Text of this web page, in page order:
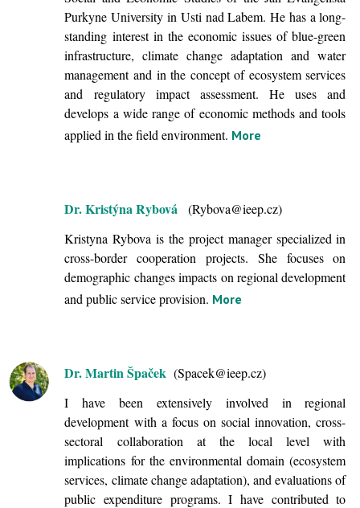
Purkyne University in Usti nad Labem. He has a long-
standing interest in the economic issues of blue-green
infrastructure, climate change adaptation and water
management and in the concept of ecosystem services
and regulatory impact assessment. He uses and
develops a wide range of economic methods and tools
applied in the field environment. More
Dr. Kristýna Rybová
(Rybova@ieep.cz)
Kristyna Rybova is the project manager specialized in
cross-border cooperation projects. She focuses on
demographic changes impacts on regional development
and public service provision. More
Dr. Martin Špaček(Spacek@ieep.cz)
I have been extensively involved in regional
development with a focus on social innovation, cross-
sectoral collaboration at the local level with
implications for the environmental domain (ecosystem
services, climate change adaptation), and evaluations of
public expenditure programs. I have contributed to